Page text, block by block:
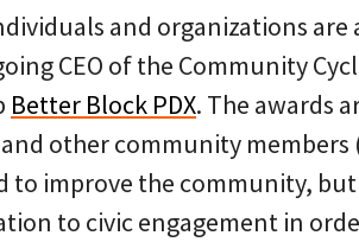
and organizations
CEO of the Community
Better Block PDX. The awards
other community
to improve the community, but
to civic engagement in